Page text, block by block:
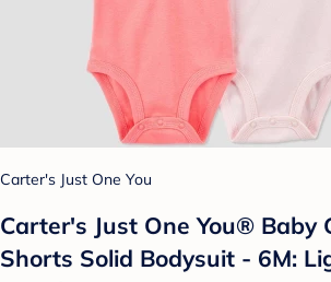
Carter's Just One You
Carter's Just One You®️ Baby
Shorts Solid Bodysuit - 6M: